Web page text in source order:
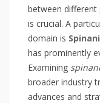
between
is crucial. A
domain is
has prominently
Examining
broader industry
advances and